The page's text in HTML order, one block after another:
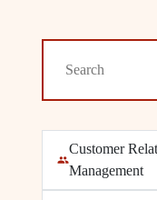
Customer
Management